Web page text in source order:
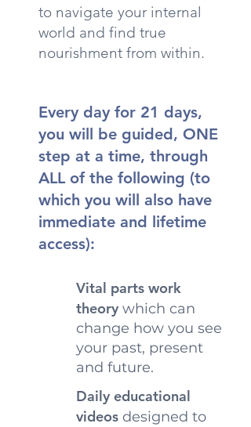
to navigate your internal
world and find true
nourishment from within.
Every day for 21 days,
you will be guided, ONE
step at a time, through
ALL of the following (to
which you will also have
immediate and lifetime
access):
Vital parts work
theory which can
change how you see
your past, present
and future.
Daily educational
videos designed to